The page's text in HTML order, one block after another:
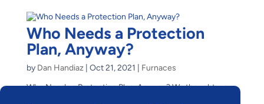
Who Needs a Protection
Plan, Anyway?
by Dan Handiaz| Oct 21, 2021
Furnaces
Who Needs a Protection Plan, Anyway? We thought we